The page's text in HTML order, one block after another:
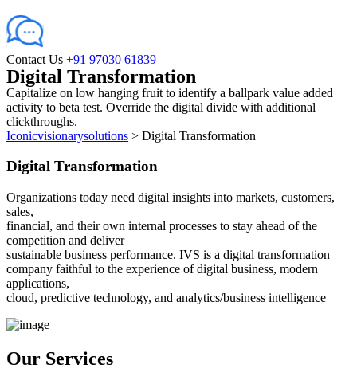
Contact Us +91 97030 61839
Digital Transformation
Capitalize on low hanging fruit to identify a ballpark value added
activity to beta test. Override the digital divide with additional
clickthroughs.
Iconicvisionarysolutions > Digital Transformation
Digital Transformation
Organizations today need digital insights into markets, customers,
sales,
financial, and their own internal processes to stay ahead of the
competition and deliver
sustainable business performance. IVS is a digital transformation
company faithful to the experience of digital business, modern
applications,
cloud, predictive technology, and analytics/business intelligence
Our Services